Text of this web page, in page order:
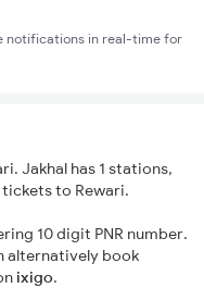
notifications in real-time for
Jakhal has 1 stations,
to Rewari.
10 digit PNR number.
alternatively book
ixigo.